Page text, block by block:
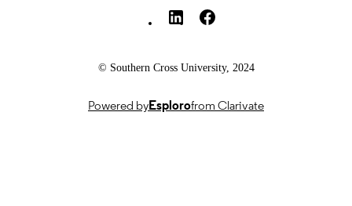
© Southern Cross University, 2024
Powered byEsplorofrom Clarivate